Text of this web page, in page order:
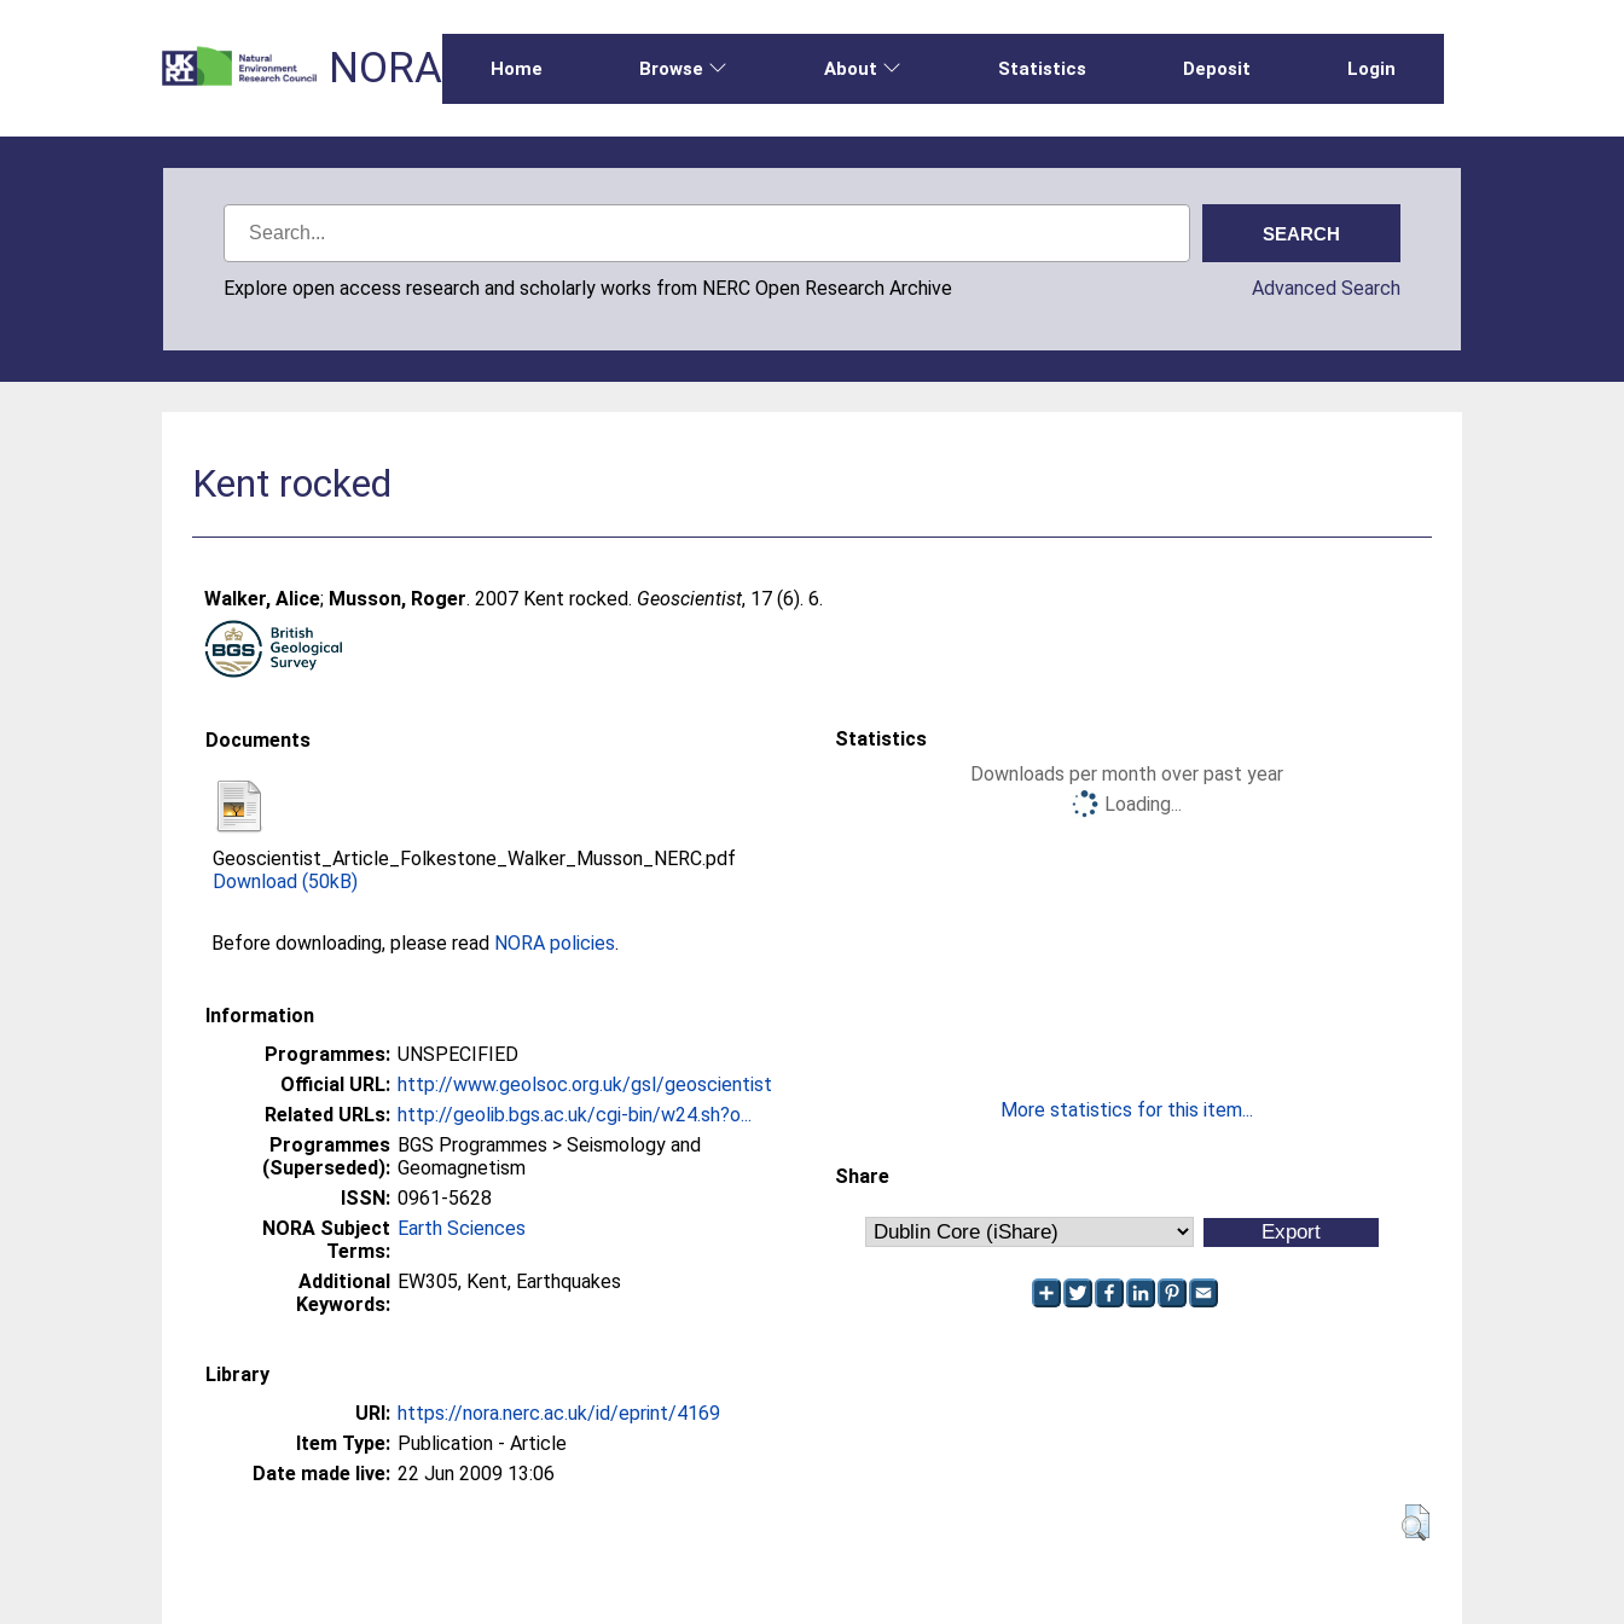
NORA Home Browse About Statistics Deposit Login
Explore open access research and scholarly works from NERC Open Research Archive Advanced Search
Kent rocked
Walker, Alice; Musson, Roger. 2007 Kent rocked. Geoscientist, 17 (6). 6.
Documents
Geoscientist_Article_Folkestone_Walker_Musson_NERC.pdf
Download (50kB)
Before downloading, please read NORA policies.
Information
Programmes: UNSPECIFIED
Official URL: http://www.geolsoc.org.uk/gsl/geoscientist
Related URLs: http://geolib.bgs.ac.uk/cgi-bin/w24.sh?o...
Programmes
(Superseded):
BGS Programmes > Seismology and
Geomagnetism
ISSN: 0961-5628
NORA Subject
Terms:
Earth Sciences
Additional
Keywords:
EW305, Kent, Earthquakes
Library
URI: https://nora.nerc.ac.uk/id/eprint/4169
Item Type: Publication - Article
Date made live: 22 Jun 2009 13:06
Statistics
Downloads per month over past year
Loading...
More statistics for this item...
Share